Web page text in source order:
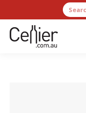
Search: